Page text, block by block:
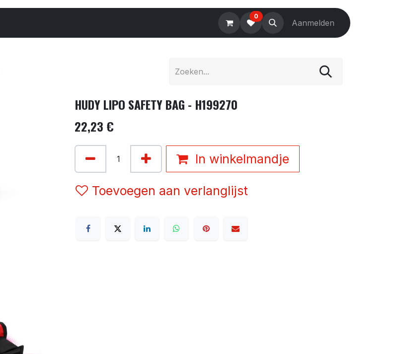
Electronics Tools Accessories
0
Aanmelden
HUDY LIPO SAFETY BAG - H199270
22,23 €
In winkelmandje
Toevoegen aan verlanglijst